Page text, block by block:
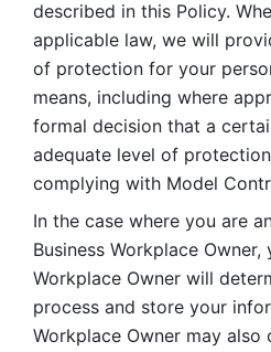
described in this Policy.
applicable law, we will
of protection for your
means, including where
formal decision that a
adequate level of
complying with Model
In the case where you are
Business Workplace Owner,
Workplace Owner will
process and store your
Workplace Owner may also